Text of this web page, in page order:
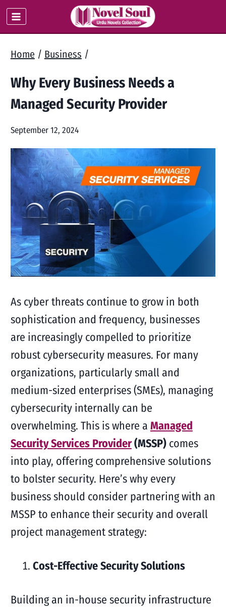
Skip
to
Home / Business /
Why Every Business Needs a
Managed Security Provider
September 12, 2024
As cyber threats continue to grow in both
sophistication and frequency, businesses
are increasingly compelled to prioritize
robust cybersecurity measures. For many
organizations, particularly small and
medium-sized enterprises (SMEs), managing
cybersecurity internally can be
overwhelming. This is where a Managed
Security Services Provider(MSSP)comes
into play, offering comprehensive solutions
to bolster security. Here’s why every
business should consider partnering with an
MSSP to enhance their security and overall
project management strategy:
Cost-Effective Security Solutions
Building an in-house security infrastructure